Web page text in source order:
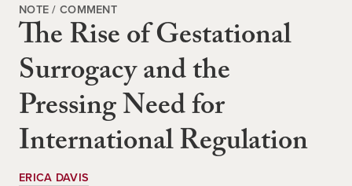
NOTE / COMMENT
The Rise of Gestational
Surrogacy and the
Pressing Need for
International Regulation
ERICA DAVIS